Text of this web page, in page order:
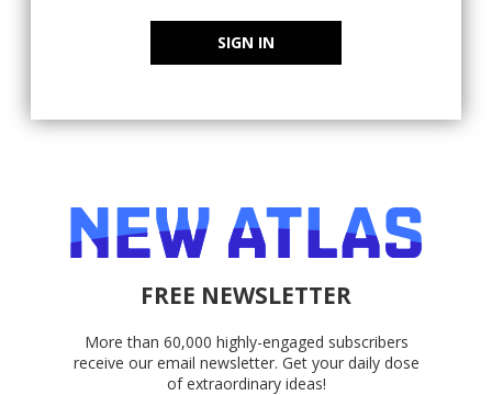
SIGN IN
FREE NEWSLETTER
More than 60,000 highly-engaged subscribers
receive our email newsletter. Get your daily dose
of extraordinary ideas!